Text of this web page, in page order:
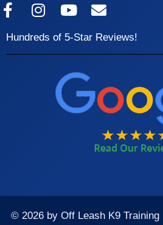
Hundreds of 5-Star Reviews!
© 2026 by Off Leash K9 Training |